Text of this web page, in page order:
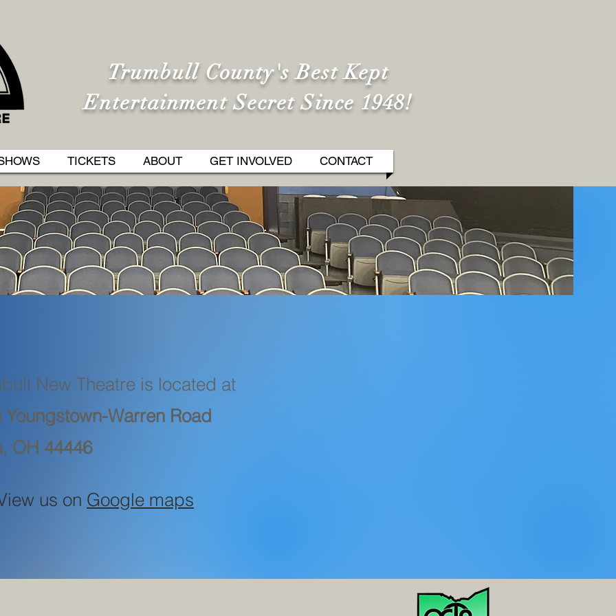
Trumbull County's Best Kept
Entertainment Secret Since 1948!
TICKETS ABOUT GET INVOLVED CONTACT
New Theatre is located at
Youngstown-Warren Road
OH 44446
us on Google maps